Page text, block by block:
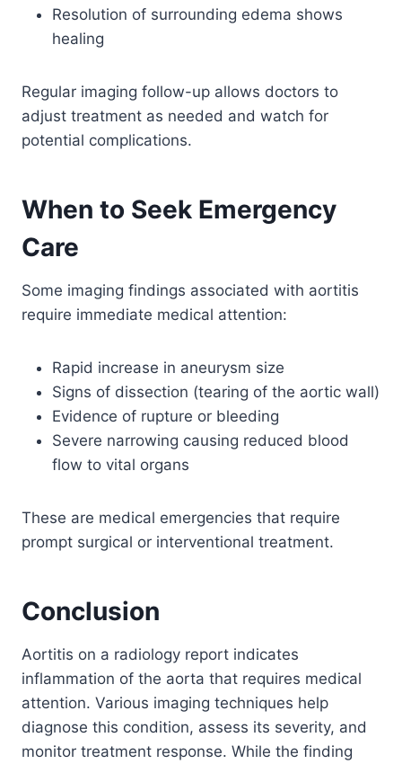
Resolution of surrounding edema shows
healing
Regular imaging follow-up allows doctors to
adjust treatment as needed and watch for
potential complications.
When to Seek Emergency
Care
Some imaging findings associated with aortitis
require immediate medical attention:
Rapid increase in aneurysm size
Signs of dissection (tearing of the aortic wall)
Evidence of rupture or bleeding
Severe narrowing causing reduced blood
flow to vital organs
These are medical emergencies that require
prompt surgical or interventional treatment.
Conclusion
Aortitis on a radiology report indicates
inflammation of the aorta that requires medical
attention. Various imaging techniques help
diagnose this condition, assess its severity, and
monitor treatment response. While the finding